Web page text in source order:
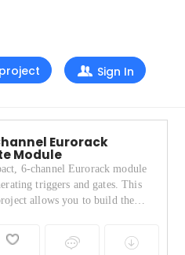
Sign In
Eurorack
Module
6-channel Eurorack module
triggers and gates. This
allows you to build the
visit the https://www.d-o-t-s.net
info